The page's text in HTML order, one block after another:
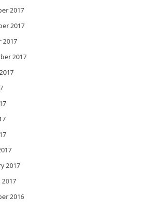
2017
2017
2017
2017
2017
2017
2016